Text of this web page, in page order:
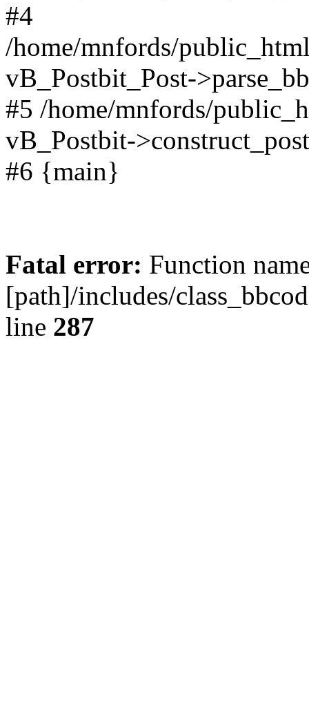
#4
/home/mnfords/
vB_Postbit_Post-
#5 /home/mnfords/
vB_Postbit-
#6 {main}
Fatal error: Function
[path]/includes/
line 287